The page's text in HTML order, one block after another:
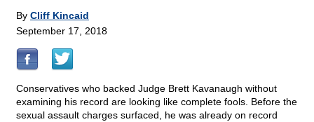
By Cliff Kincaid
September 17, 2018
Conservatives who backed Judge Brett Kavanaugh without
examining his record are looking like complete fools. Before the
sexual assault charges surfaced, he was already on record